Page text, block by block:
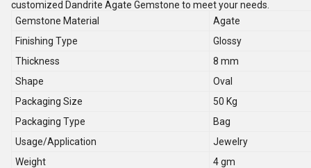
customized Dandrite Agate Gemstone to meet your needs.
Gemstone Material
Agate
Finishing Type
Glossy
Thickness
8 mm
Shape
Oval
Packaging Size
50 Kg
Packaging Type
Bag
Usage/Application
Jewelry
Weight
4 gm